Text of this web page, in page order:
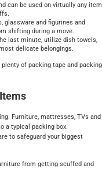
can be used on virtually any item
glassware and figurines and
shifting during a move.
last minute, utilize dish towels,
delicate belongings.
of packing tape and packing
Furniture, mattresses, TVs and
a typical packing box.
to safeguard your biggest
from getting scuffed and